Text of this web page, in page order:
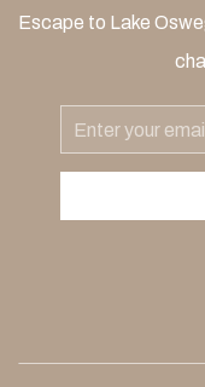
Escape to Lake
Email
Address